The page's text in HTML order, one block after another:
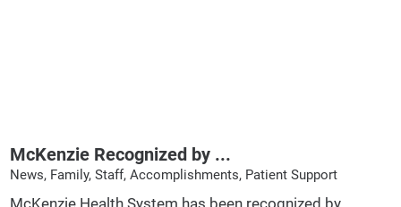
McKenzie Recognized by ...
News, Family, Staff, Accomplishments, Patient Support
McKenzie Health System has been recognized by